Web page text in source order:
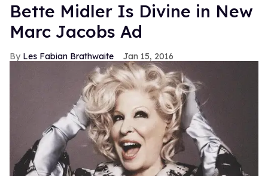
Bette Midler Is Divine in New
Marc Jacobs Ad
Les Fabian Brathwaite Jan 15, 2016